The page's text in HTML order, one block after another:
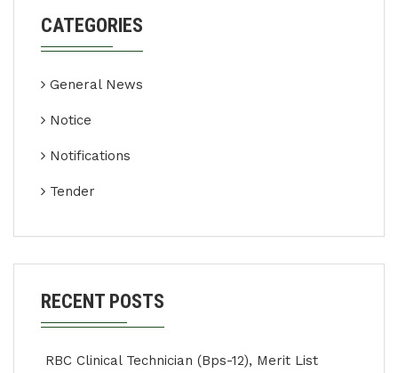
CATEGORIES
General News
Notice
Notifications
Tender
RECENT POSTS
RBC Clinical Technician (Bps-12), Merit List